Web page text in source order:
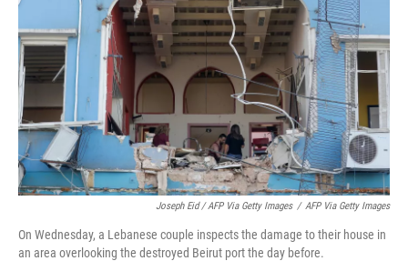
Joseph Eid / AFP Via Getty Images / AFP Via Getty Images
On Wednesday, a Lebanese couple inspects the damage to their house in
an area overlooking the destroyed Beirut port the day before.